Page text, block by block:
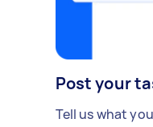
Post your
Tell us what